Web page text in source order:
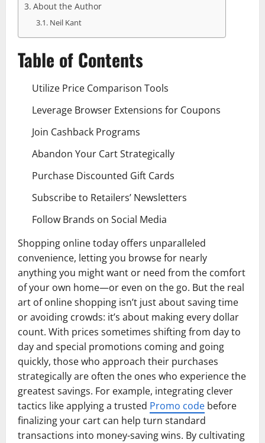
About the Author
Neil Kant
Table of Contents
Utilize Price Comparison Tools
Leverage Browser Extensions for Coupons
Join Cashback Programs
Abandon Your Cart Strategically
Purchase Discounted Gift Cards
Subscribe to Retailers’ Newsletters
Follow Brands on Social Media
Shopping online today offers unparalleled
convenience, letting you browse for nearly
anything you might want or need from the comfort
of your own home—or even on the go. But the real
art of online shopping isn’t just about saving time
or avoiding crowds: it’s about making every dollar
count. With prices sometimes shifting from day to
day and special promotions coming and going
quickly, those who approach their purchases
strategically are often the ones who experience the
greatest savings. For example, integrating clever
tactics like applying a trusted Promo code before
finalizing your cart can help turn standard
transactions into money-saving wins. By cultivating